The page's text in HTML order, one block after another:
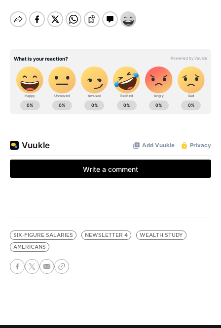
SIX-FIGURE SALARIES NEWSLETTER 4
WEALTH STUDY
AMERICANS